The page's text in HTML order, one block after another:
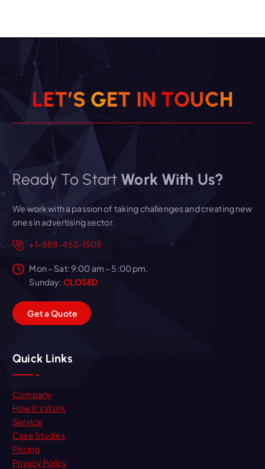
LET’S GET IN TOUCH
Ready To Start Work With Us?
We work with a passion of taking challenges and creating new
ones in advertising sector.
+1-888-452-1505
Mon – Sat: 9:00 am – 5:00 pm,
Sunday: CLOSED
GetaQuote
Quick Links
Company
How it’s Work
Service
Case Studies
Pricing
Privacy Policy